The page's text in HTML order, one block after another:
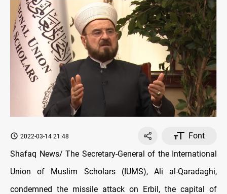
2022-03-14 21:48
Font
Shafaq News/ The Secretary-General of the International
Union of Muslim Scholars (IUMS), Ali al-Qaradaghi,
condemned the missile attack on Erbil, the capital of